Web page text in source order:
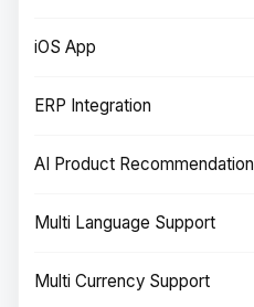
iOS App
ERP Integration
AI Product Recommendation
Multi Language Support
Multi Currency Support